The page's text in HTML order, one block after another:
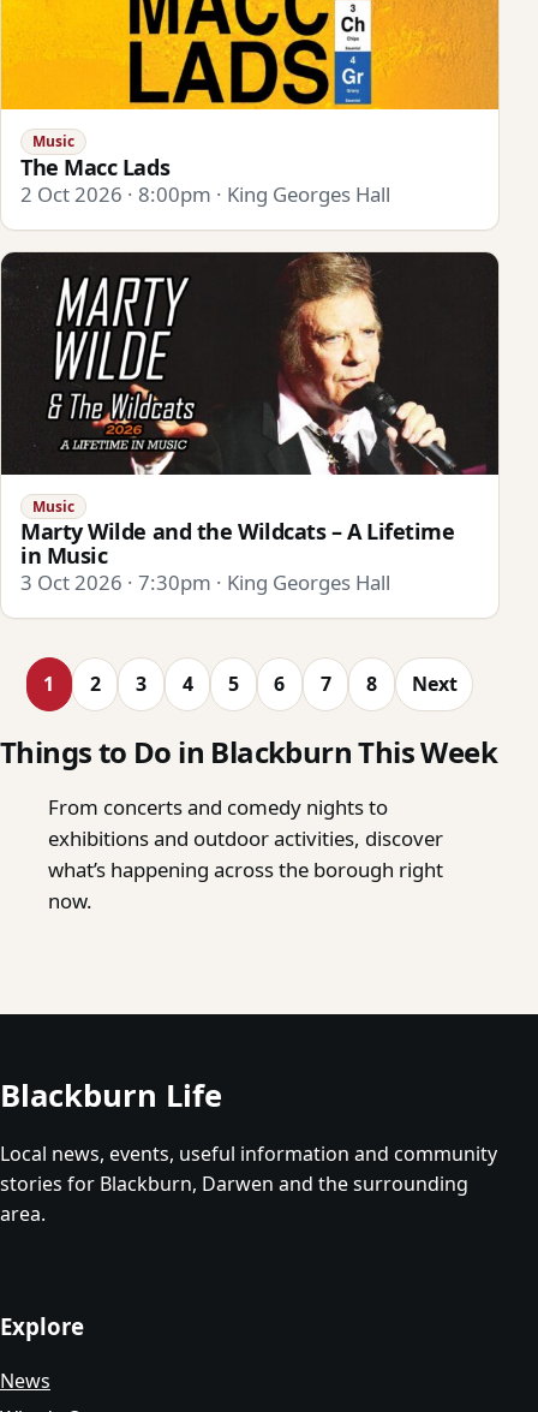
Music
The Macc Lads
2 Oct 2026 · 8:00pm · King Georges Hall
Music
Marty Wilde and the Wildcats – A Lifetime
in Music
3 Oct 2026 · 7:30pm · King Georges Hall
1 2 3 4 5 6 7 8 Next
Things to Do in Blackburn This Week
From concerts and comedy nights to
exhibitions and outdoor activities, discover
what’s happening across the borough right
now.
Blackburn Life
Local news, events, useful information and community
stories for Blackburn, Darwen and the surrounding
area.
Explore
News